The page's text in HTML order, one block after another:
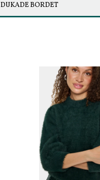
DUKADE BORDET